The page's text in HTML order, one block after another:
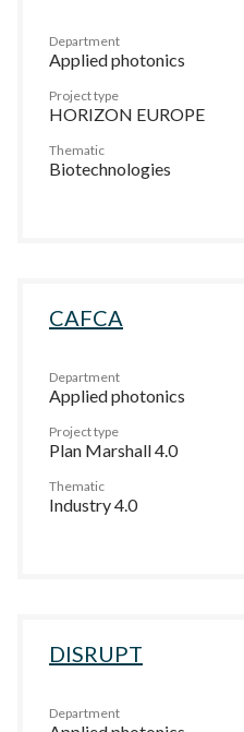
Department
Applied photonics
Project type
HORIZON EUROPE
Thematic
Biotechnologies
CAFCA
Department
Applied photonics
Project type
Plan Marshall 4.0
Thematic
Industry 4.0
DISRUPT
Department